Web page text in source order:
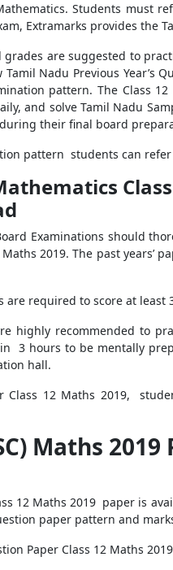
Students must
Extramarks provides the
are suggested to
Nadu Previous Year’s
pattern. The Class
and solve Tamil Nadu
their final board
pattern students can refer
Examinations should
Maths 2019. The past
are required to score at
highly recommended to
3 hours to be mentally
hall.
Class 12 Maths 2019,
Maths
12 Maths 2019 paper is
paper pattern and
Paper Class 12 Maths